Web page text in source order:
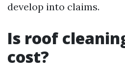
develop into claims.
Is roof
cost?